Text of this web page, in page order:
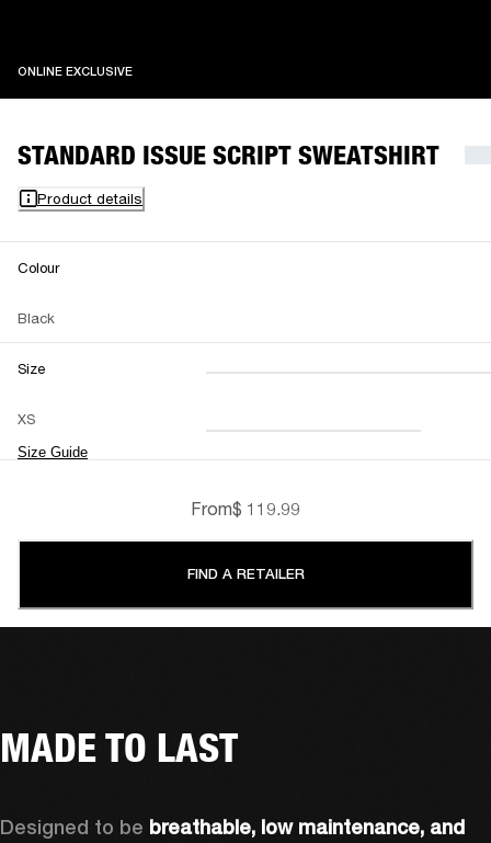
ONLINE EXCLUSIVEONLINE EXCLUSIVE
STANDARD ISSUE SCRIPT SWEATSHIRT
Product details
Colour
Black
Size
XS
Size Guide
XXS XS S M
L XL XXL
From$ 119.99
FIND A RETAILER
MADE TO LAST
Designed to be breathable, low maintenance, and